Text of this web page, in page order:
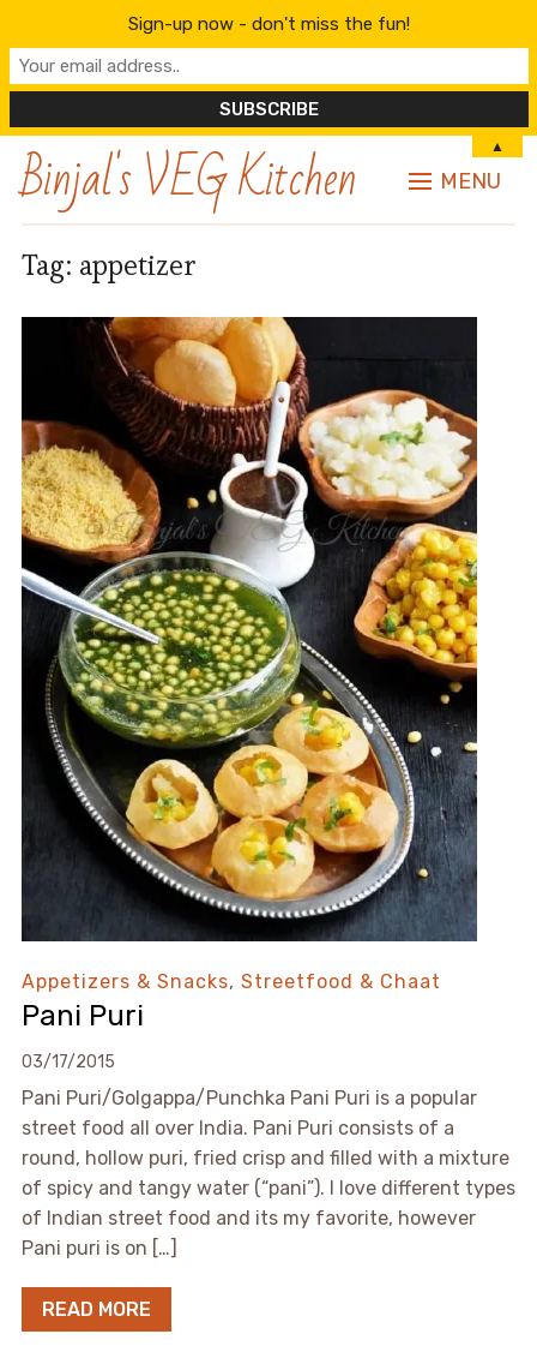
Binjal's VEG Kitchen MENU
Tag: appetizer
Appetizers & Snacks, Streetfood & Chaat
Pani Puri
03/17/2015
Pani Puri/Golgappa/Punchka Pani Puri is a popular
street food all over India. Pani Puri consists of a
round, hollow puri, fried crisp and filled with a mixture
of spicy and tangy water (“pani”). I love different types
of Indian street food and its my favorite, however
Pani puri is on […]
READ MORE
Sign-up now - don't miss the fun!
▲